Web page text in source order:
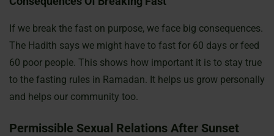
If we break the fast on purpose, we face big consequences.
The Hadith says we might have to fast for 60 days or feed
60 poor people. This shows how important it is to stay true
to the fasting rules in Ramadan. It helps us grow personally
and helps our community too.
Permissible Sexual Relations After Sunset